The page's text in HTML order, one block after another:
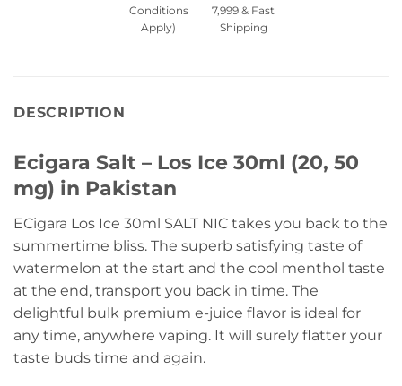
Conditions
Apply)
7,999 & Fast
Shipping
DESCRIPTION
Ecigara Salt – Los Ice 30ml (20, 50
mg) in Pakistan
ECigara Los Ice 30ml SALT NIC takes you back to the
summertime bliss. The superb satisfying taste of
watermelon at the start and the cool menthol taste
at the end, transport you back in time. The
delightful bulk premium e-juice flavor is ideal for
any time, anywhere vaping. It will surely flatter your
taste buds time and again.